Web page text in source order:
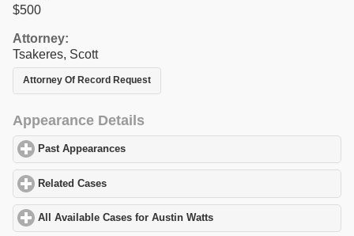
$500
Attorney:
Tsakeres, Scott
Attorney Of Record Request
Appearance Details
Past Appearances
Related Cases
All Available Cases for Austin Watts